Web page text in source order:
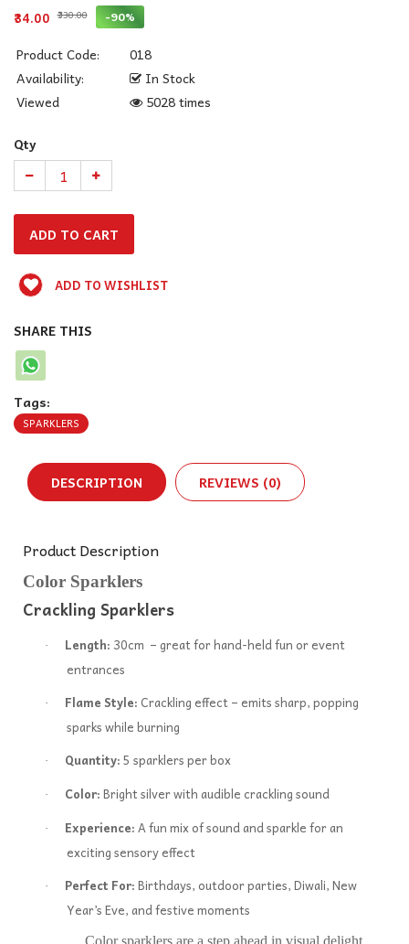
₹34.00 ₹330.00 -90%
Product Code:
018
Availability:
In Stock
Viewed
5028 times
Qty
ADD TO WISHLIST
SHARE THIS
Tags:
SPARKLERS
DESCRIPTION REVIEWS (0)
Product Description
Color Sparklers
Crackling Sparklers
· Length: 30cm – great for hand-held fun or event
entrances
· Flame Style: Crackling effect – emits sharp, popping
sparks while burning
· Quantity:5 sparklers per box
· Color:Bright silver with audible crackling sound
· Experience:A fun mix of sound and sparkle for an
exciting sensory effect
· Perfect For:Birthdays, outdoor parties, Diwali, New
Year’s Eve, and festive moments
Color sparklers are a step ahead in visual delight.